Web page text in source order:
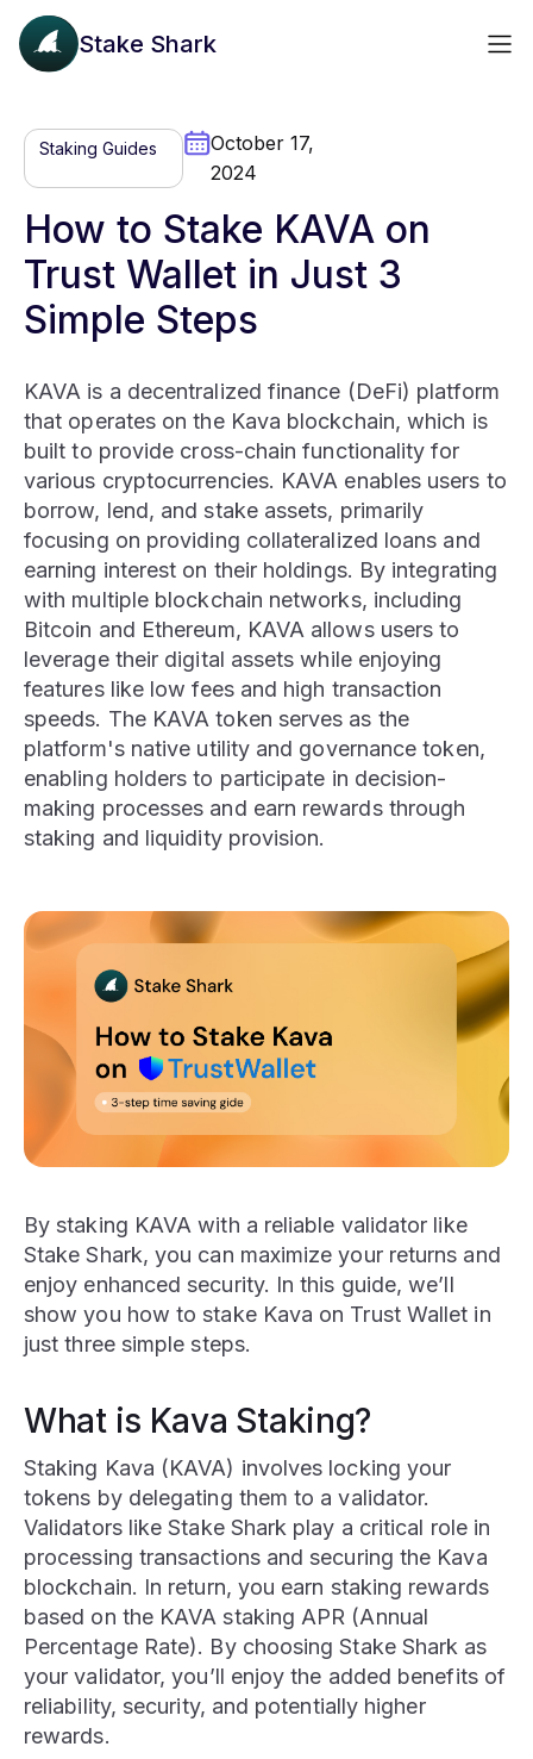
Stake Shark
Staking Guides
October 17,
2024
How to Stake KAVA on
Trust Wallet in Just 3
Simple Steps
KAVA is a decentralized finance (DeFi) platform
that operates on the Kava blockchain, which is
built to provide cross-chain functionality for
various cryptocurrencies. KAVA enables users to
borrow, lend, and stake assets, primarily
focusing on providing collateralized loans and
earning interest on their holdings. By integrating
with multiple blockchain networks, including
Bitcoin and Ethereum, KAVA allows users to
leverage their digital assets while enjoying
features like low fees and high transaction
speeds. The KAVA token serves as the
platform's native utility and governance token,
enabling holders to participate in decision-
making processes and earn rewards through
staking and liquidity provision.
By staking KAVA with a reliable validator like
Stake Shark, you can maximize your returns and
enjoy enhanced security. In this guide, we’ll
show you how to stake Kava on Trust Wallet in
just three simple steps.
What is Kava Staking?
Staking Kava (KAVA) involves locking your
tokens by delegating them to a validator.
Validators like Stake Shark play a critical role in
processing transactions and securing the Kava
blockchain. In return, you earn staking rewards
based on the KAVA staking APR (Annual
Percentage Rate). By choosing Stake Shark as
your validator, you’ll enjoy the added benefits of
reliability, security, and potentially higher
rewards.